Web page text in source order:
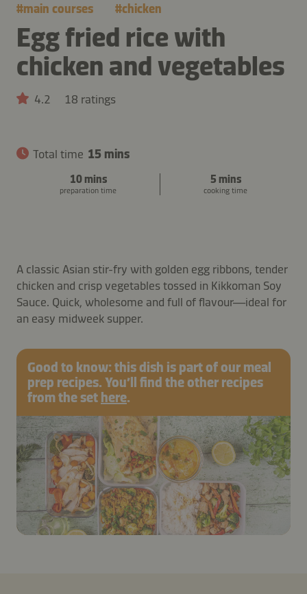
#main courses #chicken
Egg fried rice with
chicken and vegetables
4.2 18 ratings
Total time 15 mins
10 mins
preparation time
5 mins
cooking time
A classic Asian stir-fry with golden egg ribbons, tender
chicken and crisp vegetables tossed in Kikkoman Soy
Sauce. Quick, wholesome and full of flavour—ideal for
an easy midweek supper.
Good to know: this dish is part of our meal
prep recipes. You’ll find the other recipes
from the set here.